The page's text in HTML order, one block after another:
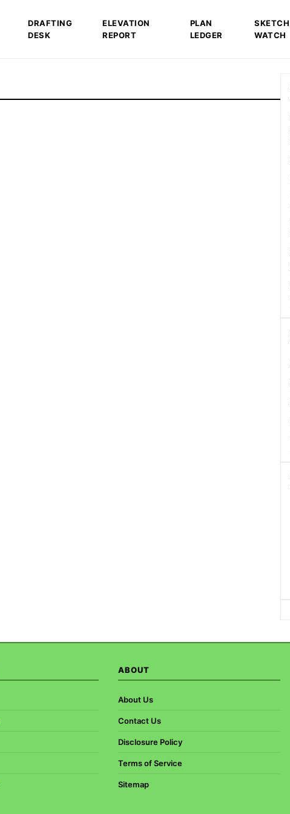
DRAFTING
DESK
ELEVATION
REPORT
PLAN
LEDGER
SKETCH
WATCH
ABOUT
About Us
Contact Us
Disclosure Policy
Terms of Service
Sitemap